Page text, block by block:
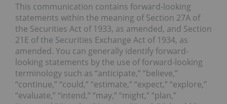
This communication contains forward-looking
statements within the meaning of Section 27A of
the Securities Act of 1933, as amended, and Section
21E of the Securities Exchange Act of 1934, as
amended. You can generally identify forward-
looking statements by the use of forward-looking
terminology such as “anticipate,” “believe,”
“continue,” “could,” “estimate,” “expect,” “explore,”
“evaluate,” “intend,” “may,” “might,” “plan,”